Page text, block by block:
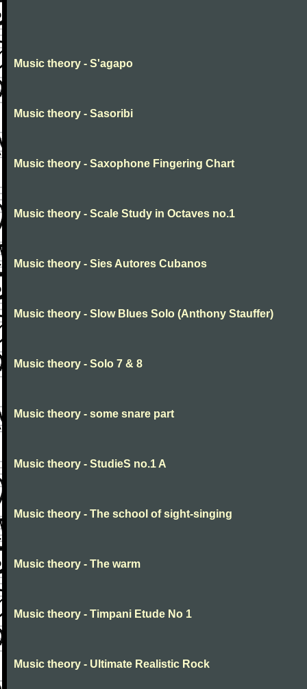
Music theory - S'agapo
Music theory - Sasoribi
Music theory - Saxophone Fingering Chart
Music theory - Scale Study in Octaves no.1
Music theory - Sies Autores Cubanos
Music theory - Slow Blues Solo (Anthony Stauffer)
Music theory - Solo 7 & 8
Music theory - some snare part
Music theory - StudieS no.1 A
Music theory - The school of sight-singing
Music theory - The warm
Music theory - Timpani Etude No 1
Music theory - Ultimate Realistic Rock